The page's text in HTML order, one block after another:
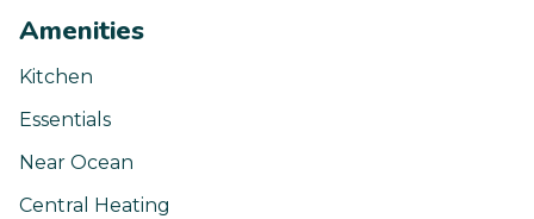
Amenities
Kitchen
Essentials
Near Ocean
Central Heating